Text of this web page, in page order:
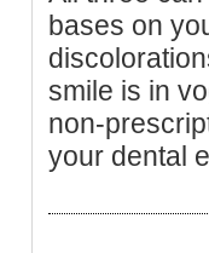
bases on
smile is in
non-
your dental